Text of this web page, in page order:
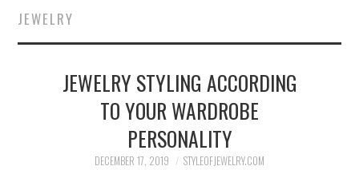
CELEBRITY
SUMMER FASHION GUIDE
BUSSINES SERVICES
JEWELRY
JEWELRY STYLING ACCORDING
TO YOUR WARDROBE
PERSONALITY
DECEMBER 17, 2019 STYLEOFJEWELRY.COM